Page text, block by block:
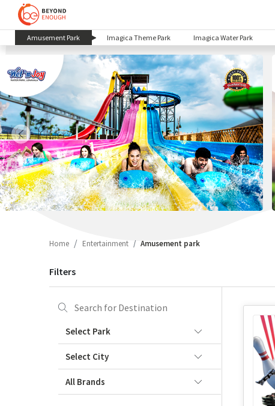
Amusement Park(current) Imagica Theme Park Imagica Water Park
Home Entertainment Amusement park
Filters
Select Park
Select City
All Brands